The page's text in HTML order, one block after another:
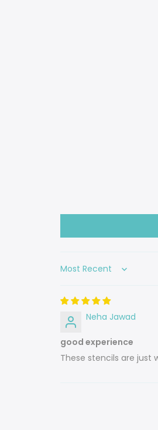
Sort by
Neha Jawad
good experience
These stencils are just